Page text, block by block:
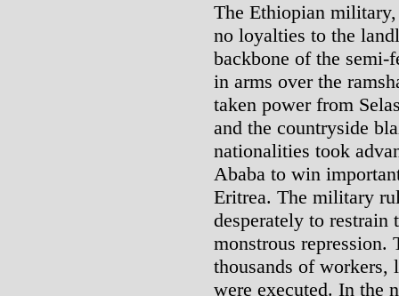
The Ethiopian
no loyalties to the
backbone of the semi-
in arms over the
taken power from
and the countryside
nationalities took
Ababa to win
Eritrea. The military
desperately to restrain
monstrous repression.
thousands of workers,
were executed. In the